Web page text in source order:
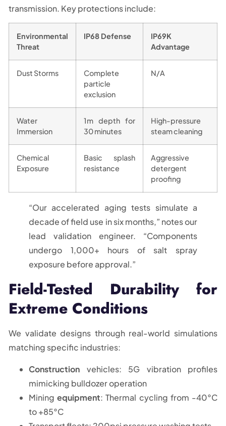
transmission. Key protections include:
Environmental
Threat
IP68 Defense
IP69K
Advantage
Dust Storms
Complete
particle
exclusion
N/A
Water
Immersion
1m depth for
30 minutes
High-pressure
steam cleaning
Chemical
Exposure
Basic splash
resistance
Aggressive
detergent
proofing
“Our accelerated aging tests simulate a
decade of field use in six months,” notes our
lead validation engineer. “Components
undergo 1,000+ hours of salt spray
exposure before approval.”
Field-Tested Durability for
Extreme Conditions
We validate designs through real-world simulations
matching specific industries:
Construction vehicles: 5G vibration profiles
mimicking bulldozer operation
Miningequipment: Thermal cycling from -40°C
to +85°C